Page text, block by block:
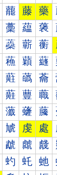
藣 藤 藥
藳 藴 藵
蘃 蘄 蘅
蘓 蘔 蘕
蘣 蘤 蘥
蘳 蘴 蘵
虃 虄 虅
虓 虔 處
虣 虤 虥
虳 虴 虵